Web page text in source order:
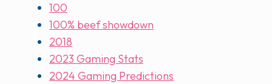
100
100% beef showdown
2018
2023 Gaming Stats
2024 Gaming Predictions